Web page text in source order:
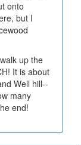
onto
but I
up the
It is about
Well hill--
many
end!